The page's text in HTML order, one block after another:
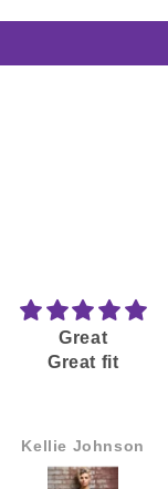
Great
Great fit
Kellie Johnson